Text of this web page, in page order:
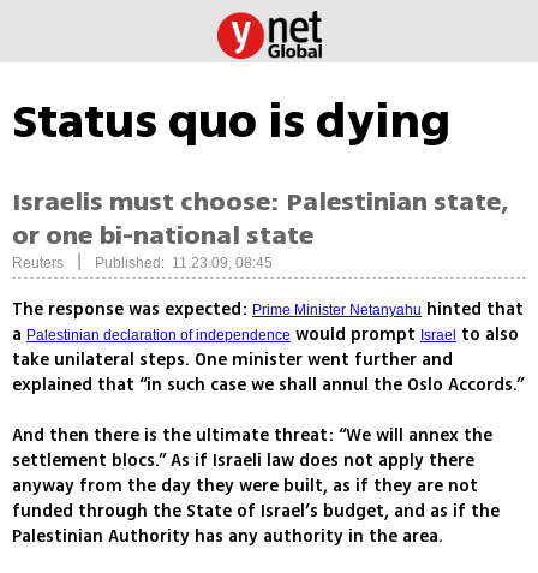
Status quo is dying
Israelis must choose: Palestinian state,
or one bi-national state
Reuters Published: 11.23.09, 08:45
The response was expected: Prime Minister Netanyahu hinted that
a Palestinian declaration of independence would prompt Israel
to also
take unilateral steps. One minister went further and
explained that “in such case we shall annul the Oslo Accords.”
And then there is the ultimate threat: “We will annex the
settlement blocs.” As if Israeli law does not apply there
anyway from the day they were built, as if they are not
funded through the State of Israel’s budget, and as if the
Palestinian Authority has any authority in the area.